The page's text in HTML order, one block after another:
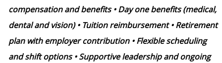
compensation and benefits • Day one benefits (medical,
dental and vision) • Tuition reimbursement • Retirement
plan with employer contribution • Flexible scheduling
and shift options • Supportive leadership and ongoing